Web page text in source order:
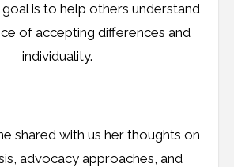
is to help others understand
of accepting differences and
individuality.
shared with us her thoughts on
advocacy approaches, and